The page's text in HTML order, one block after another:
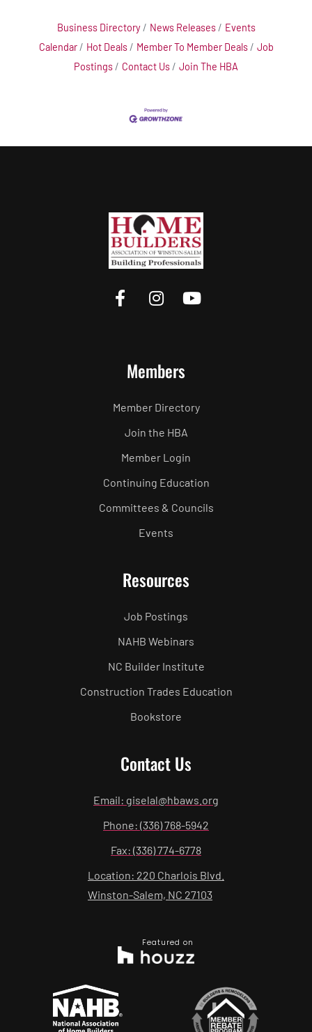
Business Directory News Releases
Events
Calendar
Hot Deals Member To Member Deals
Job
Postings
Contact Us Join The HBA
Members
Member Directory
Join the HBA
Member Login
Continuing Education
Committees & Councils
Events
Resources
Job Postings
NAHB Webinars
NC Builder Institute
Construction Trades Education
Bookstore
Contact Us
Email: giselal@hbaws.org
Phone: (336) 768-5942
Fax: (336) 774-6778
Location: 220 Charlois Blvd.
Winston-Salem, NC 27103
Featured on